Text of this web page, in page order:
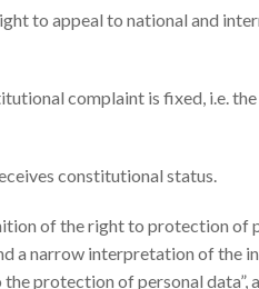
to appeal to national and
complaint is fixed, i.e.
constitutional status.
of the right to protection of
a narrow interpretation of the
protection of personal data”,